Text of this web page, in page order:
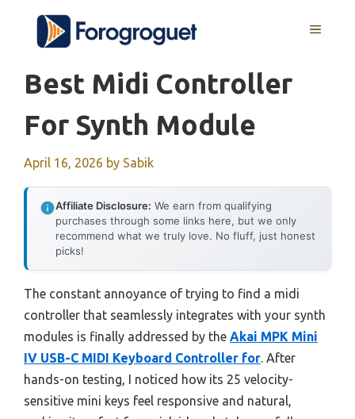
content
MENU
Best Midi Controller
For Synth Module
April 16, 2026 by Sabik
Affiliate Disclosure: We earn from qualifying
purchases through some links here, but we only
recommend what we truly love. No fluff, just honest
picks!
The constant annoyance of trying to find a midi
controller that seamlessly integrates with your synth
modules is finally addressed by the Akai MPK Mini
IV USB-C MIDI Keyboard Controller for. After
hands-on testing, I noticed how its 25 velocity-
sensitive mini keys feel responsive and natural,